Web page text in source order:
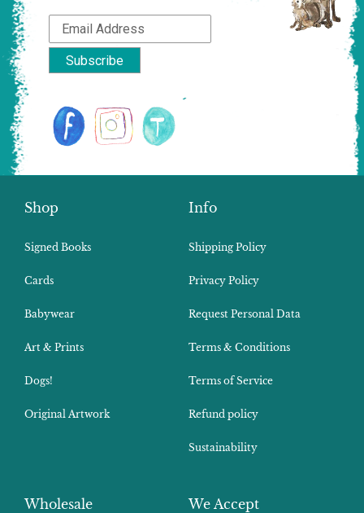
Shop
Signed Books
Cards
Babywear
Art & Prints
Dogs!
Original Artwork
Info
Shipping Policy
Privacy Policy
Request Personal Data
Terms & Conditions
Terms of Service
Refund policy
Sustainability
Wholesale We Accept